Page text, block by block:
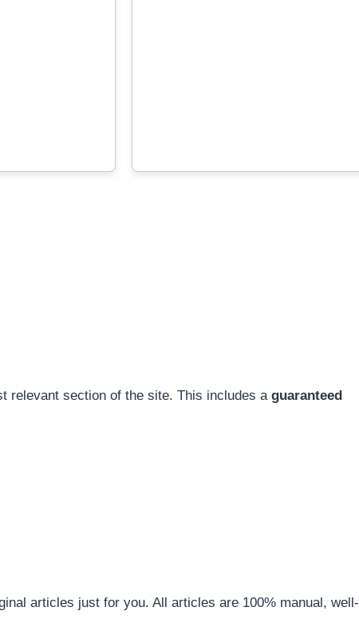
relevant section of the site. This includes a guaranteed
articles just for you. All articles are 100% manual, well-